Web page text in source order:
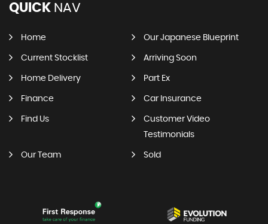
QUICK NAV
Home Our Japanese Blueprint
Current Stocklist Arriving Soon
Home Delivery Part Ex
Finance Car Insurance
Find Us
Customer Video
Testimonials
Our Team Sold